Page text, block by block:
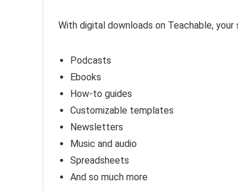
With digital downloads on Teachable,
Podcasts
Ebooks
How-to guides
Customizable templates
Newsletters
Music and audio
Spreadsheets
And so much more